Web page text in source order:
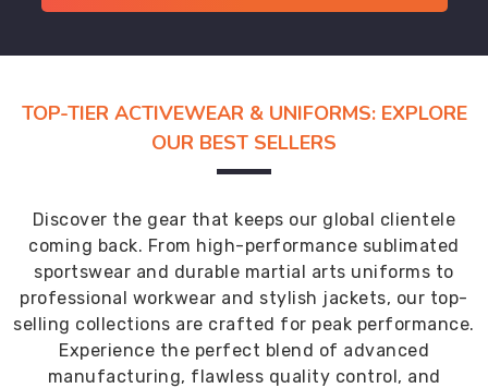
TOP-TIER ACTIVEWEAR & UNIFORMS: EXPLORE
OUR BEST SELLERS
Discover the gear that keeps our global clientele
coming back. From high-performance sublimated
sportswear and durable martial arts uniforms to
professional workwear and stylish jackets, our top-
selling collections are crafted for peak performance.
Experience the perfect blend of advanced
manufacturing, flawless quality control, and